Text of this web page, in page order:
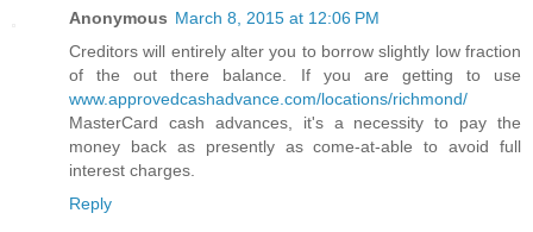
Anonymous March 8, 2015 at 12:06 PM
Creditors will entirely alter you to borrow slightly low fraction
of the out there balance. If you are getting to use
www.approvedcashadvance.com/locations/richmond/
MasterCard cash advances, it's a necessity to pay the
money back as presently as come-at-able to avoid full
interest charges.
Reply